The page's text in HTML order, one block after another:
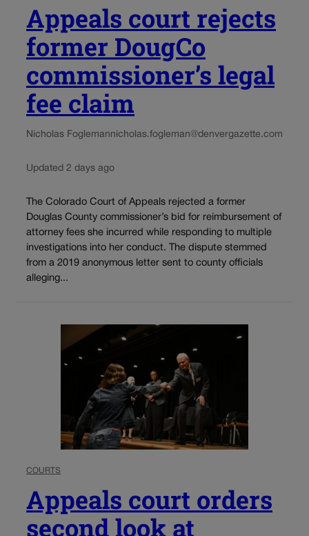
Appeals court rejects
former DougCo
commissioner’s legal
fee claim
Nicholas Foglemannicholas.fogleman@denvergazette.com
Updated 2 days ago
The Colorado Court of Appeals rejected a former
Douglas County commissioner’s bid for reimbursement of
attorney fees she incurred while responding to multiple
investigations into her conduct. The dispute stemmed
from a 2019 anonymous letter sent to county officials
alleging...
COURTS
Appeals court orders
second look at